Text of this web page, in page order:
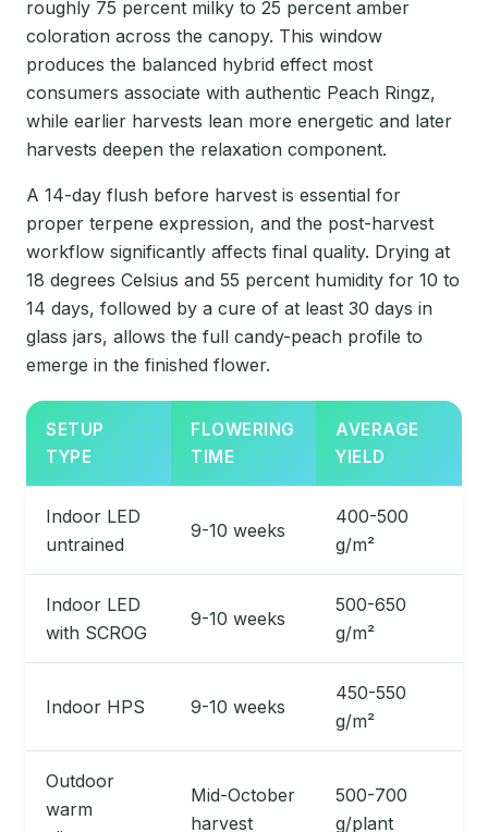
roughly 75 percent milky to 25 percent amber
coloration across the canopy. This window
produces the balanced hybrid effect most
consumers associate with authentic Peach Ringz,
while earlier harvests lean more energetic and later
harvests deepen the relaxation component.
A 14-day flush before harvest is essential for
proper terpene expression, and the post-harvest
workflow significantly affects final quality. Drying at
18 degrees Celsius and 55 percent humidity for 10 to
14 days, followed by a cure of at least 30 days in
glass jars, allows the full candy-peach profile to
emerge in the finished flower.
SETUP
TYPE
FLOWERING
TIME
AVERAGE
YIELD
Indoor LED
untrained
9-10 weeks
400-500
g/m²
Indoor LED
with SCROG
9-10 weeks
500-650
g/m²
Indoor HPS 9-10 weeks
450-550
g/m²
Outdoor
warm
Mid-October
harvest
500-700
g/plant